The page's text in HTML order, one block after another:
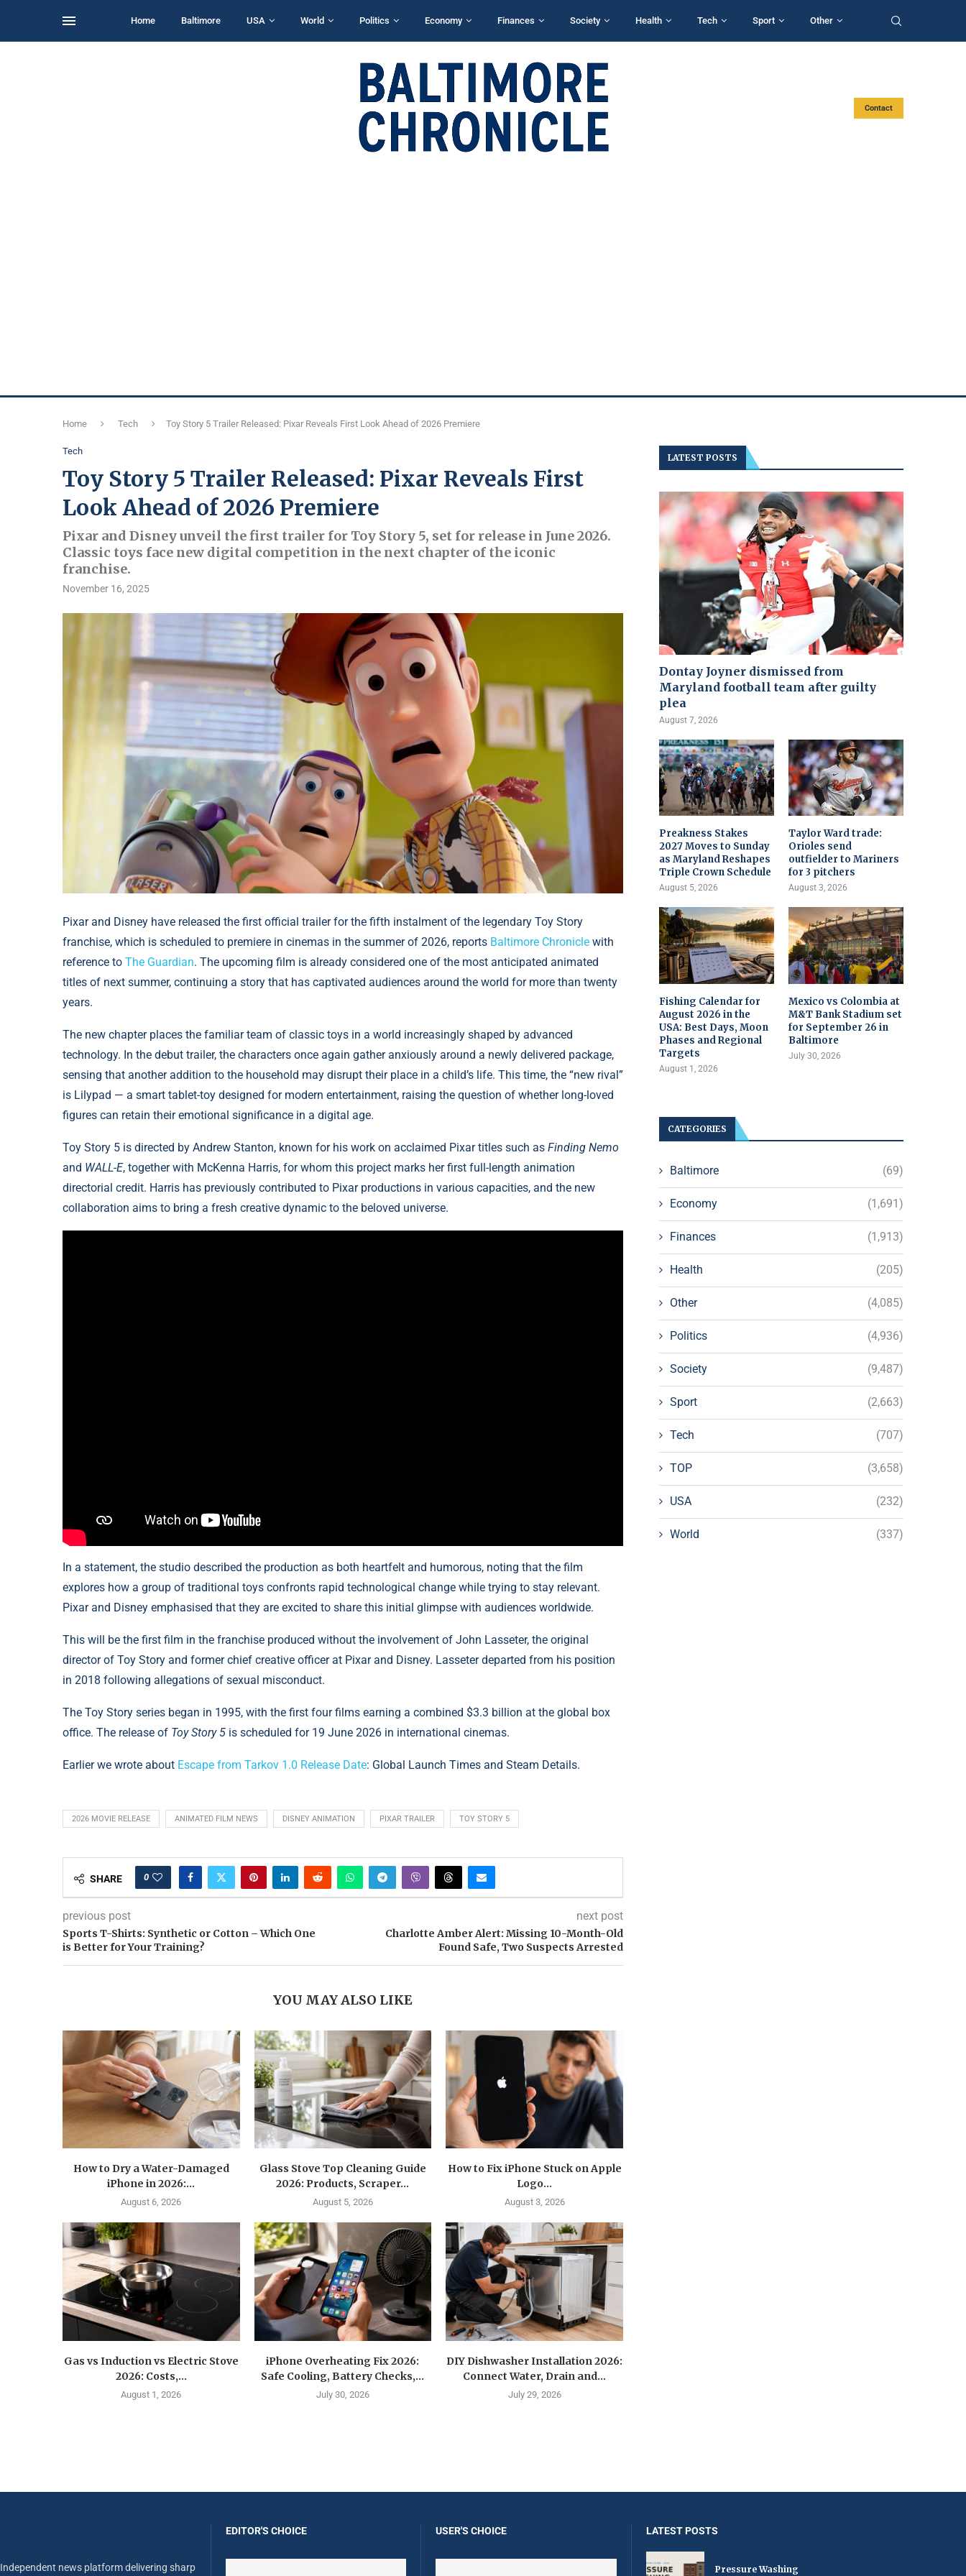
Home Baltimore USA World Politics Economy Finances Society Health Tech Sport Other
Contact
Home Tech Toy Story 5 Trailer Released: Pixar Reveals First Look Ahead of 2026 Premiere
Tech
Toy Story 5 Trailer Released: Pixar Reveals First
Look Ahead of 2026 Premiere
Pixar and Disney unveil the first trailer for Toy Story 5, set for release in June 2026.
Classic toys face new digital competition in the next chapter of the iconic
franchise.
November 16, 2025
Pixar and Disney have released the first official trailer for the fifth instalment of the legendary Toy Story
franchise, which is scheduled to premiere in cinemas in the summer of 2026, reports Baltimore Chronicle with
reference to The Guardian. The upcoming film is already considered one of the most anticipated animated
titles of next summer, continuing a story that has captivated audiences around the world for more than twenty
years.
The new chapter places the familiar team of classic toys in a world increasingly shaped by advanced
technology. In the debut trailer, the characters once again gather anxiously around a newly delivered package,
sensing that another addition to the household may disrupt their place in a child’s life. This time, the “new rival”
is Lilypad — a smart tablet-toy designed for modern entertainment, raising the question of whether long-loved
figures can retain their emotional significance in a digital age.
Toy Story 5 is directed by Andrew Stanton, known for his work on acclaimed Pixar titles such as Finding Nemo
and WALL-E, together with McKenna Harris, for whom this project marks her first full-length animation
directorial credit. Harris has previously contributed to Pixar productions in various capacities, and the new
collaboration aims to bring a fresh creative dynamic to the beloved universe.
In a statement, the studio described the production as both heartfelt and humorous, noting that the film
explores how a group of traditional toys confronts rapid technological change while trying to stay relevant.
Pixar and Disney emphasised that they are excited to share this initial glimpse with audiences worldwide.
This will be the first film in the franchise produced without the involvement of John Lasseter, the original
director of Toy Story and former chief creative officer at Pixar and Disney. Lasseter departed from his position
in 2018 following allegations of sexual misconduct.
The Toy Story series began in 1995, with the first four films earning a combined $3.3 billion at the global box
office. The release of Toy Story 5 is scheduled for 19 June 2026 in international cinemas.
Earlier we wrote about Escape from Tarkov 1.0 Release Date: Global Launch Times and Steam Details.
2026 MOVIE RELEASE ANIMATED FILM NEWS DISNEY ANIMATION PIXAR TRAILER TOY STORY 5
SHARE 0
previous post
Sports T-Shirts: Synthetic or Cotton – Which One
is Better for Your Training?
next post
Charlotte Amber Alert: Missing 10-Month-Old
Found Safe, Two Suspects Arrested
YOU MAY ALSO LIKE
How to Dry a Water-Damaged
iPhone in 2026:...
August 6, 2026
Glass Stove Top Cleaning Guide
2026: Products, Scraper...
August 5, 2026
How to Fix iPhone Stuck on Apple
Logo...
August 3, 2026
Gas vs Induction vs Electric Stove
2026: Costs,...
August 1, 2026
iPhone Overheating Fix 2026:
Safe Cooling, Battery Checks,...
July 30, 2026
DIY Dishwasher Installation 2026:
Connect Water, Drain and...
July 29, 2026
LATEST POSTS
Dontay Joyner dismissed from
Maryland football team after guilty
plea
August 7, 2026
Preakness Stakes
2027 Moves to Sunday
as Maryland Reshapes
Triple Crown Schedule
August 5, 2026
Taylor Ward trade:
Orioles send
outfielder to Mariners
for 3 pitchers
August 3, 2026
Fishing Calendar for
August 2026 in the
USA: Best Days, Moon
Phases and Regional
Targets
August 1, 2026
Mexico vs Colombia at
M&T Bank Stadium set
for September 26 in
Baltimore
July 30, 2026
CATEGORIES
Baltimore (69)
Economy (1,691)
Finances (1,913)
Health (205)
Other (4,085)
Politics (4,936)
Society (9,487)
Sport (2,663)
Tech (707)
TOP (3,658)
USA (232)
World (337)
Independent news platform delivering sharp
EDITOR'S CHOICE USER'S CHOICE LATEST POSTS
Pressure Washing